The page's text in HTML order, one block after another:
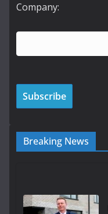
Company:
Breaking News